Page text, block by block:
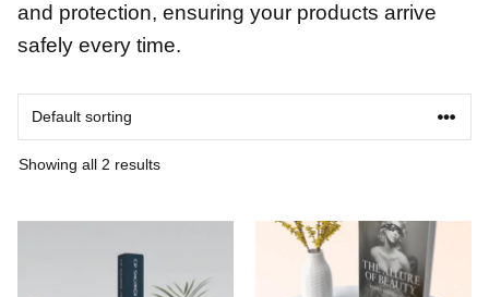
and protection, ensuring your products arrive
safely every time.
Showing all 2 results